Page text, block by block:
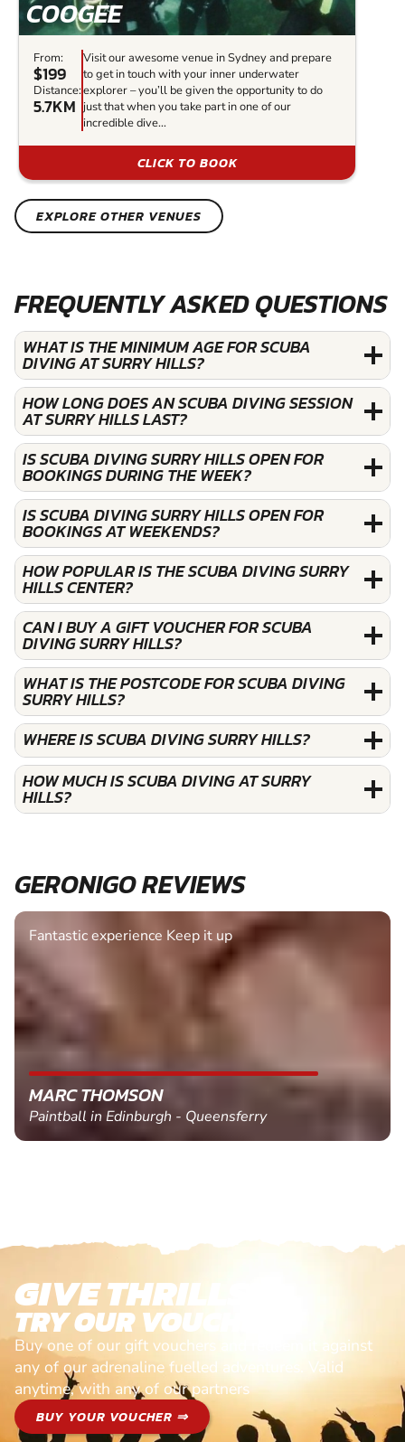
COOGEE
From:
$199
Distance:
5.7KM
Visit our awesome venue in Sydney and prepare
to get in touch with your inner underwater
explorer – you’ll be given the opportunity to do
just that when you take part in one of our
incredible dive...
CLICK TO BOOK
EXPLORE OTHER VENUES
FREQUENTLY ASKED QUESTIONS
WHAT IS THE MINIMUM AGE FOR SCUBA
DIVING AT SURRY HILLS?
HOW LONG DOES AN SCUBA DIVING SESSION
AT SURRY HILLS LAST?
IS SCUBA DIVING SURRY HILLS OPEN FOR
BOOKINGS DURING THE WEEK?
IS SCUBA DIVING SURRY HILLS OPEN FOR
BOOKINGS AT WEEKENDS?
HOW POPULAR IS THE SCUBA DIVING SURRY
HILLS CENTER?
CAN I BUY A GIFT VOUCHER FOR SCUBA
DIVING SURRY HILLS?
WHAT IS THE POSTCODE FOR SCUBA DIVING
SURRY HILLS?
WHERE IS SCUBA DIVING SURRY HILLS?
HOW MUCH IS SCUBA DIVING AT SURRY
HILLS?
GERONIGO REVIEWS
Fantastic experience Keep it up
MARC THOMSON
Paintball in Edinburgh - Queensferry
GIVE THRILLS!
TRY OUR VOUCHERS!
Buy one of our gift vouchers and redeem it against
any of our adrenaline fuelled adventures. Valid
anytime, with any of our partners
BUY YOUR VOUCHER ⇒